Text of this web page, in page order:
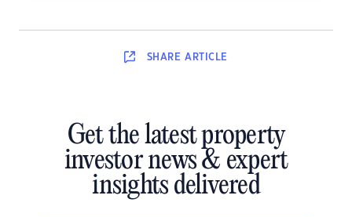
SHARE ARTICLE
Get the latest property
investor news & expert
insights delivered